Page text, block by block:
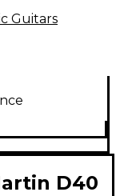
Guitars
D40